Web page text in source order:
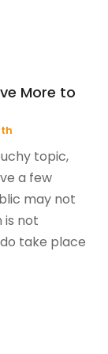
More to
topic,
a few
may not
is not
take place